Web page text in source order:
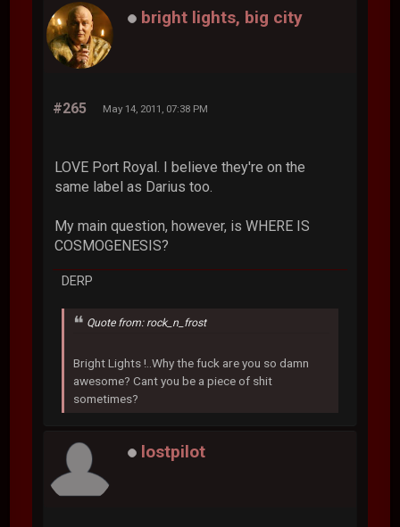
bright lights, big city
#265 May 14, 2011, 07:38 PM
LOVE Port Royal. I believe they're on the
same label as Darius too.
My main question, however, is WHERE IS
COSMOGENESIS?
DERP
Quote from: rock_n_frost
Bright Lights !..Why the fuck are you so damn
awesome? Cant you be a piece of shit
sometimes?
lostpilot